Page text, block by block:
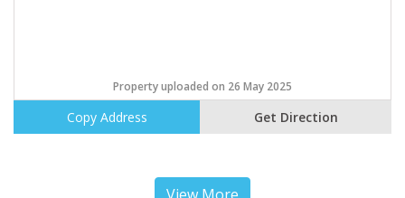
Property uploaded on 26 May 2025
Copy Address Get Direction